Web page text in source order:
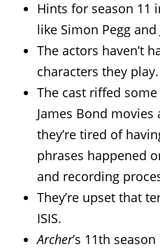
Hints for season 11
like Simon Pegg and
The actors haven’t
characters they play.
The cast riffed
James Bond
they’re tired of
phrases happened
and recording
They’re upset that
ISIS.
Archer’s 11th